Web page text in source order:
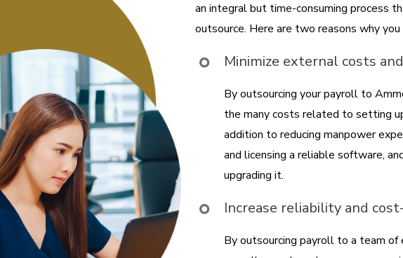
an integral but time-consuming process
outsource. Here are two reasons why
Minimize external costs
By outsourcing your payroll to
the many costs related to setting
addition to reducing manpower
and licensing a reliable software,
upgrading it.
Increase reliability and
By outsourcing payroll to a team